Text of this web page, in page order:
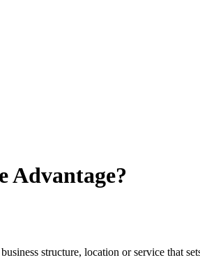
Advantage?
structure, location or service that